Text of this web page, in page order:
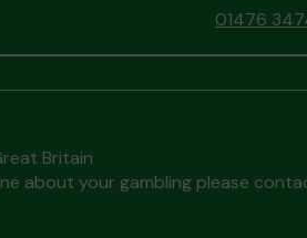
01476
Britain
about your gambling please